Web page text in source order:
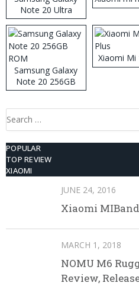
Note 20 Ultra
Samsung Galaxy
Note 20 256GB
ROM
Xiaomi Mi
Search
POPULAR
TOP REVIEW
XIAOMI
JUNE 24, 2016
Xiaomi
MARCH 1, 2018
NOMU M6
Review,